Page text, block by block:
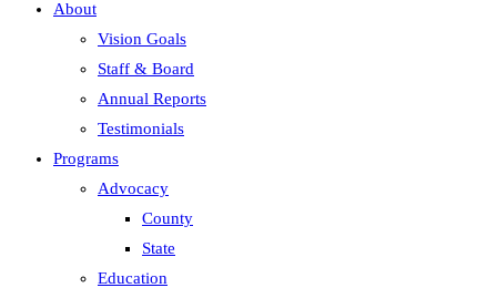
About
Vision Goals
Staff & Board
Annual Reports
Testimonials
Programs
Advocacy
County
State
Education